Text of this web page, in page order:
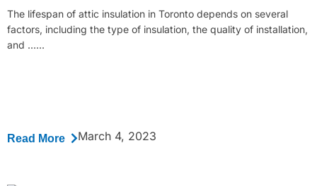
The lifespan of attic insulation in Toronto depends on several
factors, including the type of insulation, the quality of installation,
and ......
Read More March 4, 2023